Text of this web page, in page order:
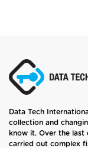
Data Tech
collection and
know it. Over the last
carried out complex